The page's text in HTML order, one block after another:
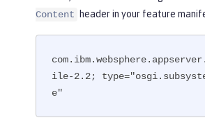
Content
header in your feature
ile-2.2;
e"